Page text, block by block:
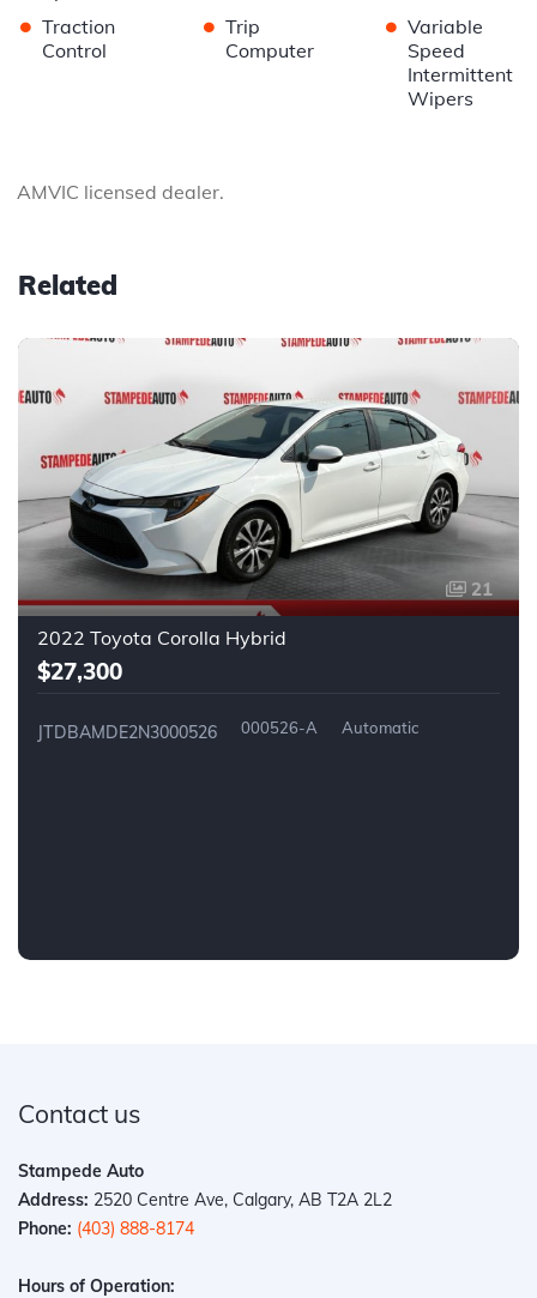
• Traction
Control
• Trip
Computer
• Variable
Speed
Intermittent
Wipers
AMVIC licensed dealer.
Related
21
2022 Toyota Corolla Hybrid
$27,300
JTDBAMDE2N3000526 000526-A Automatic
Contact us
Stampede Auto
Address: 2520 Centre Ave, Calgary, AB T2A 2L2
Phone: (403) 888-8174
Hours of Operation: